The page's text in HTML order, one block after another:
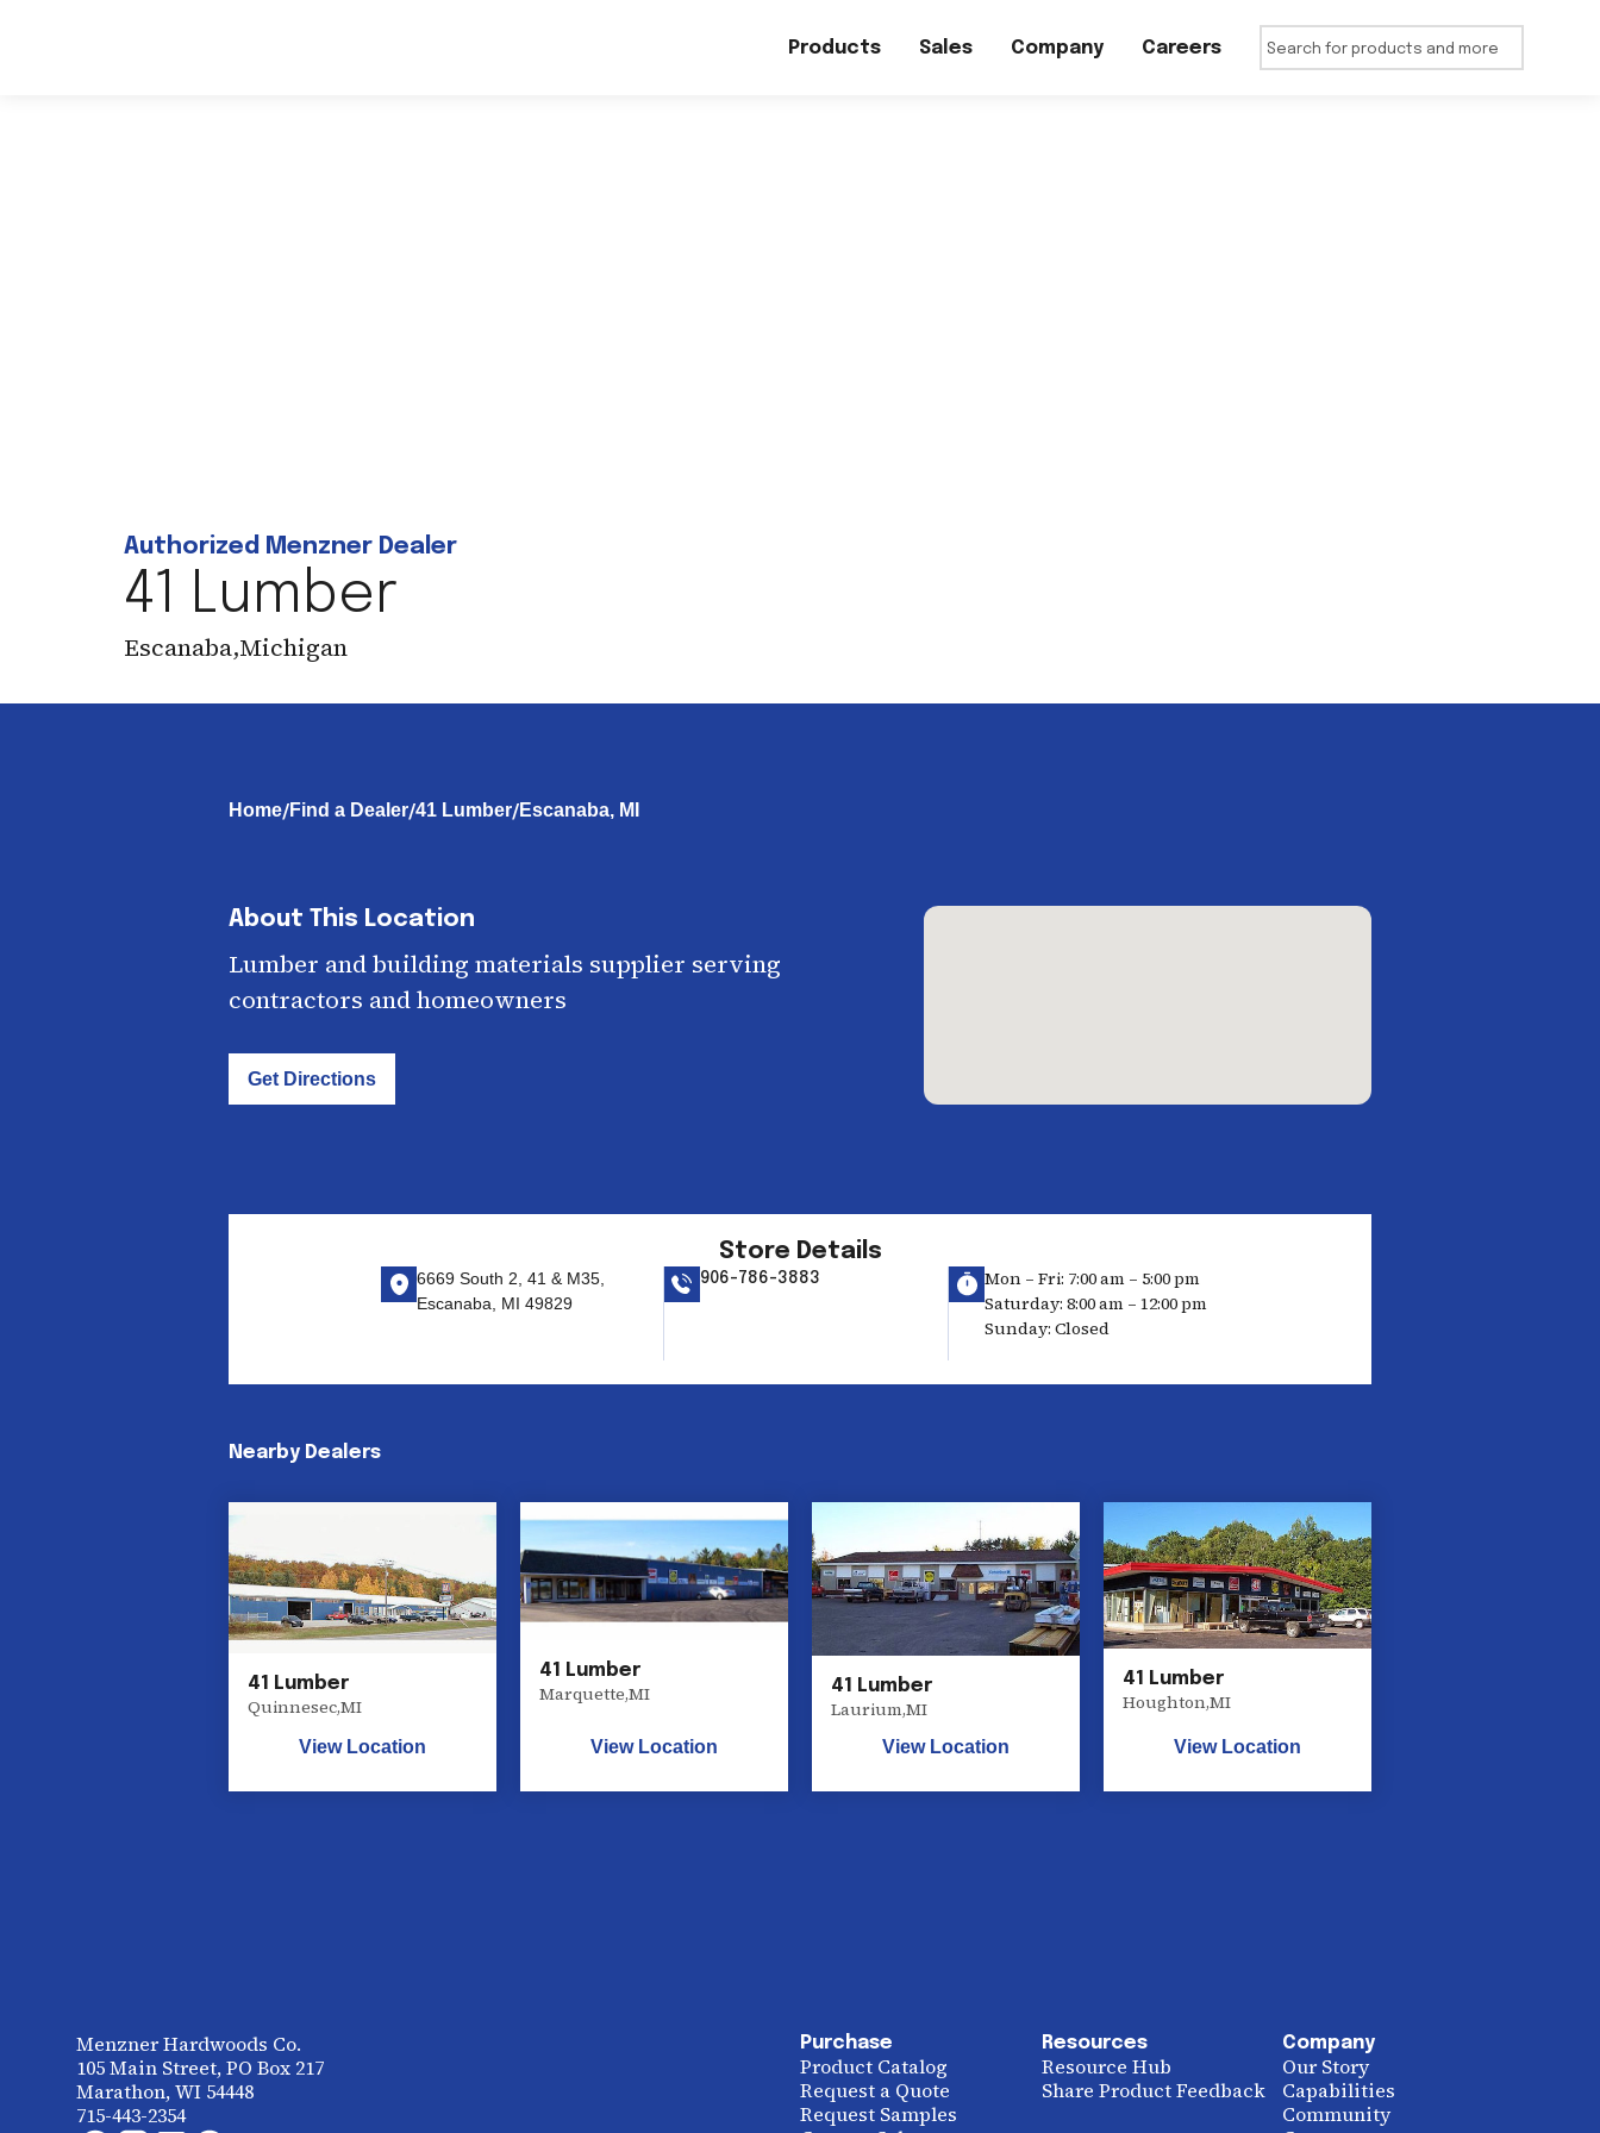
Products Sales Company Careers
Authorized Menzner Dealer
41 Lumber
Escanaba,Michigan
Home/Find a Dealer/41 Lumber/Escanaba, MI
About This Location
Lumber and building materials supplier serving
contractors and homeowners
Get Directions
Store Details
6669 South 2, 41 & M35,
Escanaba, MI 49829
906-786-3883
Mon – Fri: 7:00 am – 5:00 pm
Saturday: 8:00 am – 12:00 pm
Sunday: Closed
Nearby Dealers
41 Lumber
Quinnesec,MI
View Location
41 Lumber
Marquette,MI
View Location
41 Lumber
Laurium,MI
View Location
41 Lumber
Houghton,MI
View Location
Menzner Hardwoods Co.
105 Main Street, PO Box 217
Marathon, WI 54448
715-443-2354
Purchase
Product Catalog
Request a Quote
Request Samples
Resources
Resource Hub
Share Product Feedback
Company
Our Story
Capabilities
Community